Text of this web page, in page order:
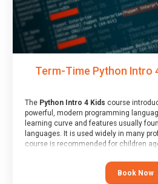
Term-Time Python Intro
The Python Intro 4 Kids course
powerful, modern programming
learning curve and features usually
languages. It is used widely in many
course is recommended for children
programmed “block” based languages
Book Now